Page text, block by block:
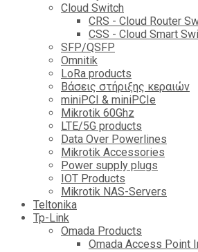
Cloud Switch
CRS - Cloud Router
CSS - Cloud Smart
SFP/QSFP
Omnitik
LoRa products
Βάσεις στήριξης κεραιών
miniPCI & miniPCIe
Mikrotik 60Ghz
LTE/5G products
Data Over Powerlines
Mikrotik Accessories
Power supply plugs
IOT Products
Mikrotik NAS-Servers
Teltonika
Tp-Link
Omada Products
Omada Access Point